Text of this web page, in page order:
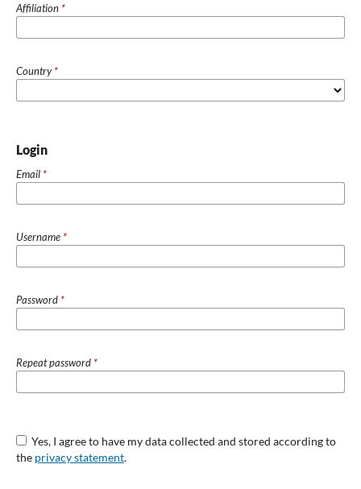
Affiliation *
Country*
Login
Email *
Username *
Password *
Repeat password *
Yes, I agree to have my data collected and stored according to
the privacy statement.